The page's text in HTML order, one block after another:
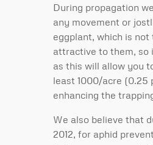
During propagation
any movement or
eggplant, which is
attractive to them, so
as this will allow you
least 1000/acre (0.25
enhancing the
We also believe that
2012, for aphid